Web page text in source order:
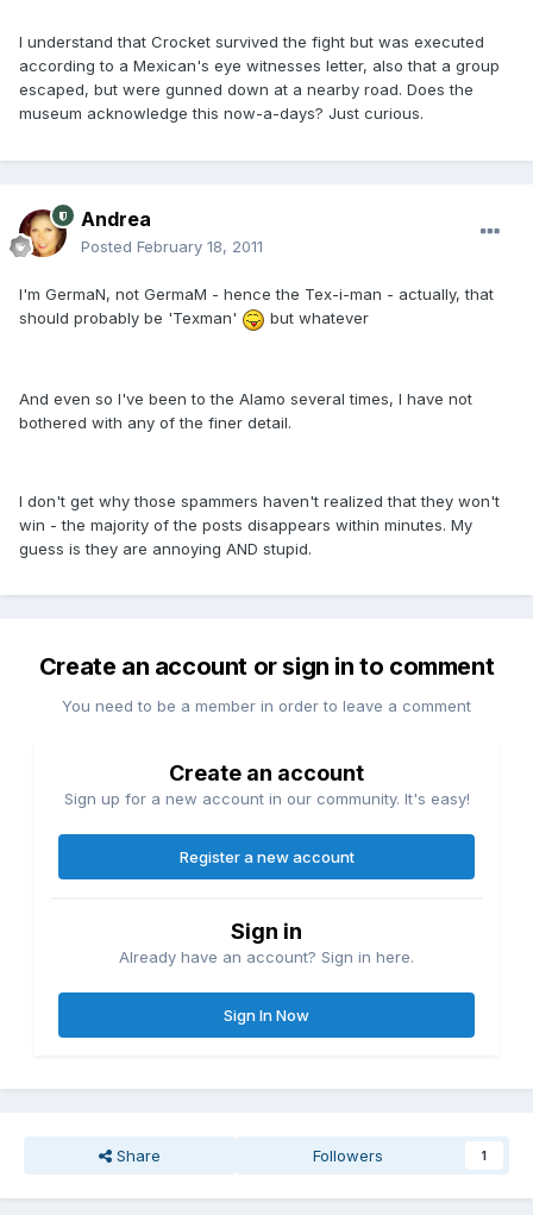
I understand that Crocket survived the fight but was executed
according to a Mexican's eye witnesses letter, also that a group
escaped, but were gunned down at a nearby road. Does the
museum acknowledge this now-a-days? Just curious.
Andrea
Posted February 18, 2011
I'm GermaN, not GermaM - hence the Tex-i-man - actually, that
should probably be 'Texman'
but whatever
And even so I've been to the Alamo several times, I have not
bothered with any of the finer detail.
I don't get why those spammers haven't realized that they won't
win - the majority of the posts disappears within minutes. My
guess is they are annoying AND stupid.
Create an account or sign in to comment
You need to be a member in order to leave a comment
Create an account
Sign up for a new account in our community. It's easy!
Register a new account
Sign in
Already have an account? Sign in here.
Sign In Now
Share Followers 1